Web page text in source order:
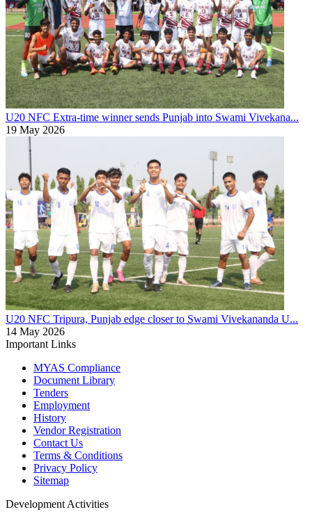
U20 NFC Extra-time winner sends Punjab into Swami Vivekana...
19 May 2026
U20 NFC Tripura, Punjab edge closer to Swami Vivekananda U...
14 May 2026
Important Links
MYAS Compliance
Document Library
Tenders
Employment
History
Vendor Registration
Contact Us
Terms & Conditions
Privacy Policy
Sitemap
Development Activities